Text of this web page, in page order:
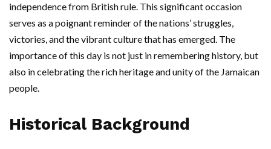
independence from British rule. This significant occasion
serves as a poignant reminder of the nations’ struggles,
victories, and the vibrant culture that has emerged. The
importance of this day is not just in remembering history, but
also in celebrating the rich heritage and unity of the Jamaican
people.
Historical Background